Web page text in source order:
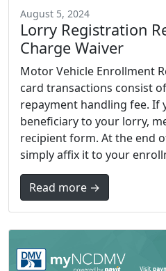
August 5, 2024
Lorry Registration
Charge Waiver
Motor Vehicle Enrollment
card transactions consist
repayment handling fee. If
beneficiary to your lorry,
recipient form. At the end
simply affix it to your
Read more →